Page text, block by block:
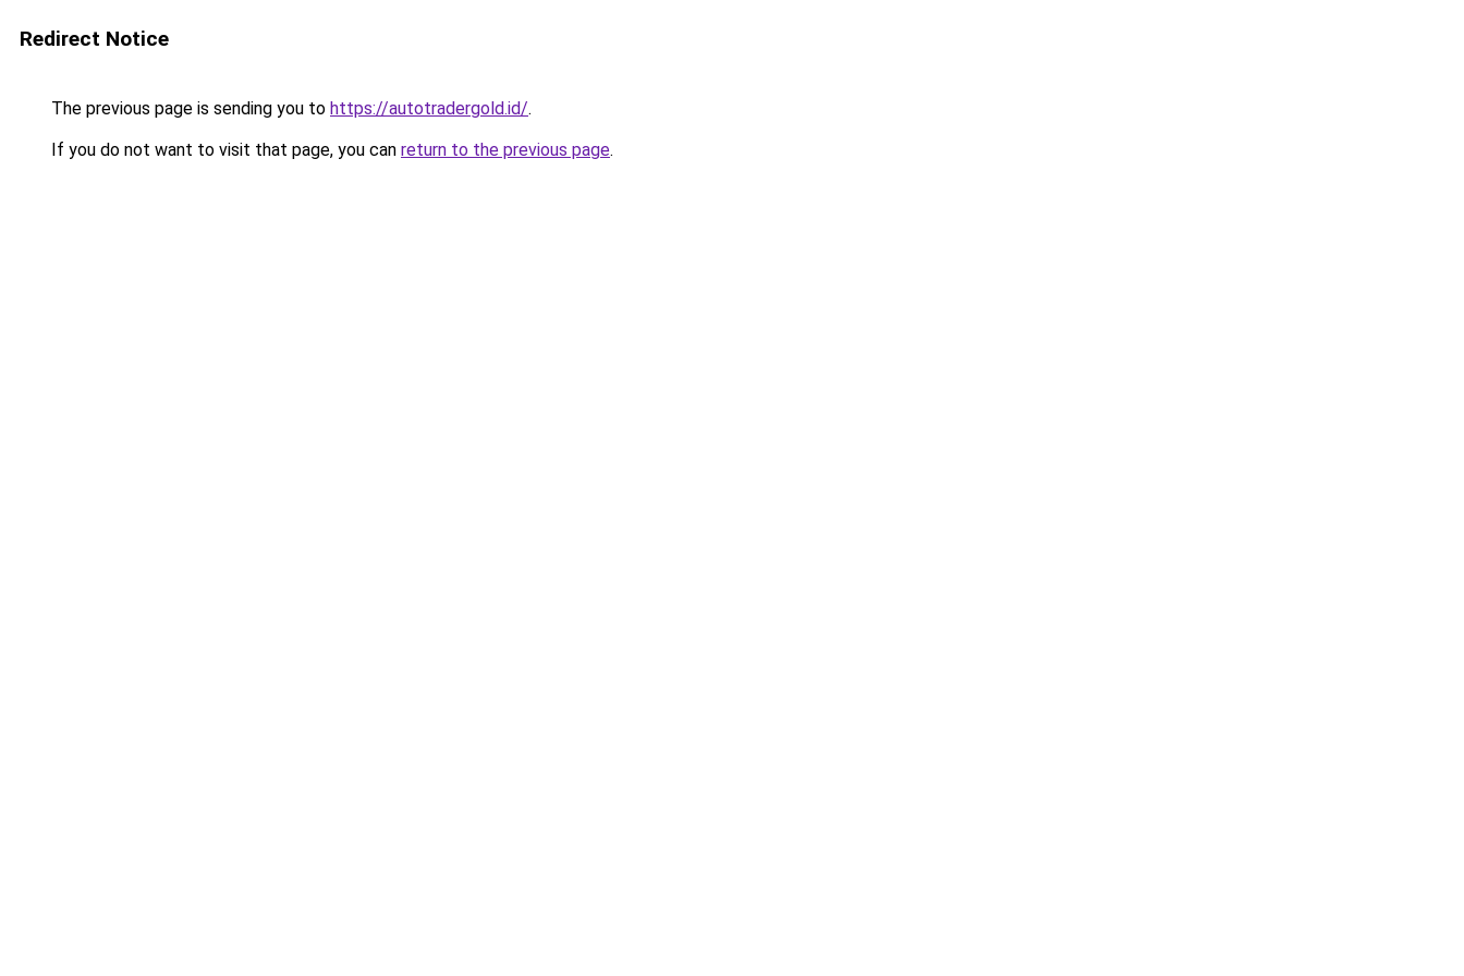
Redirect Notice
The previous page is sending you to https://autotradergold.id/.
If you do not want to visit that page, you can return to the previous page.